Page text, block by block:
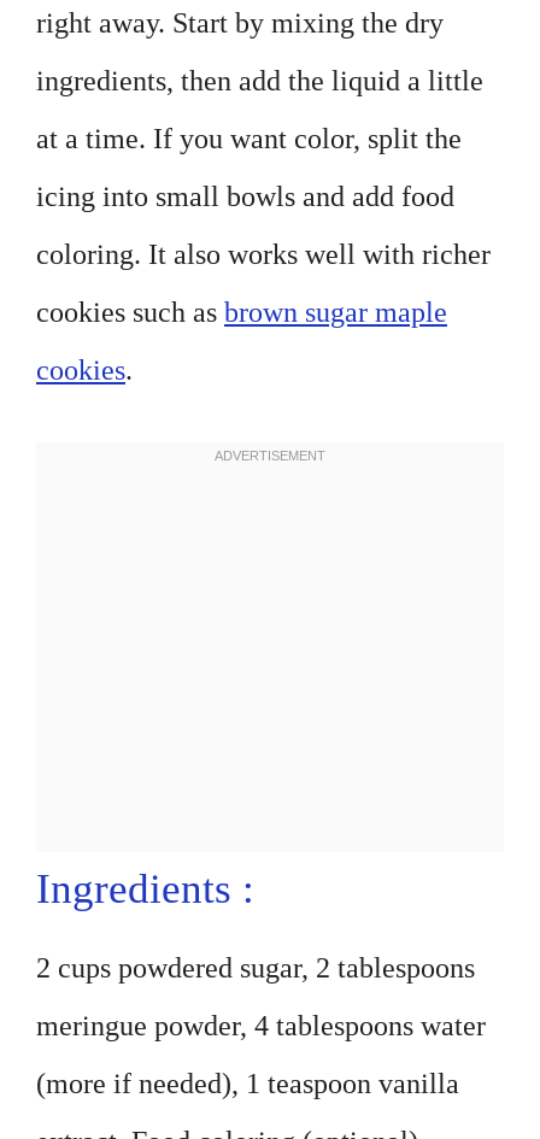
right away. Start by mixing the dry
ingredients, then add the liquid a little
at a time. If you want color, split the
icing into small bowls and add food
coloring. It also works well with richer
cookies such as brown sugar maple
cookies.
Ingredients :
2 cups powdered sugar, 2 tablespoons
meringue powder, 4 tablespoons water
(more if needed), 1 teaspoon vanilla